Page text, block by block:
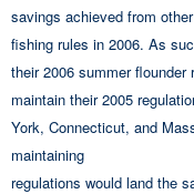
savings achieved from
fishing rules in 2006. As
their 2006 summer
maintain their 2005
York, Connecticut, and
maintaining
regulations would land the